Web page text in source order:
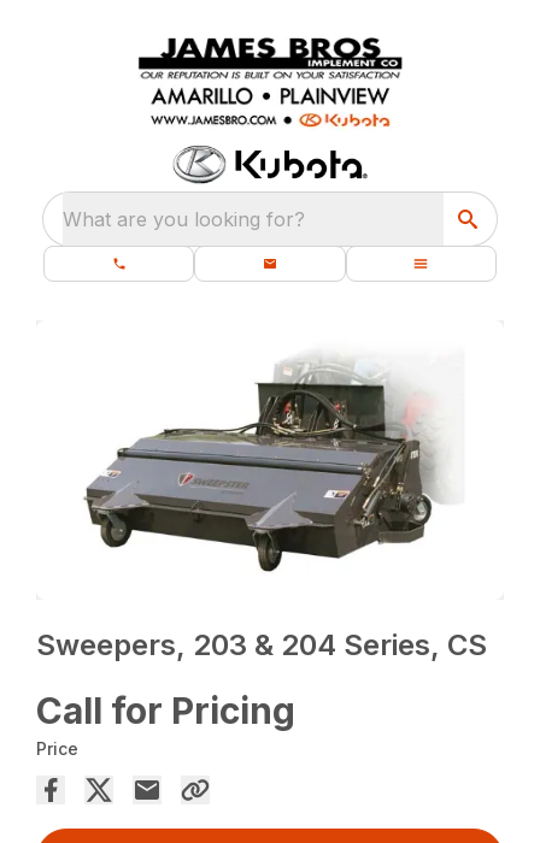
What are you looking for?
Sweepers, 203 & 204 Series, CS
Call for Pricing
Price